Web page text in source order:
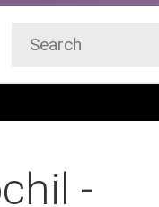
Search
-